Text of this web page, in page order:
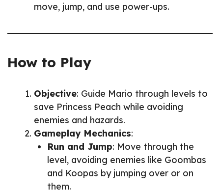
move, jump, and use power-ups.
How to Play
Objective: Guide Mario through levels to
save Princess Peach while avoiding
enemies and hazards.
Gameplay Mechanics:
Run and Jump: Move through the
level, avoiding enemies like Goombas
and Koopas by jumping over or on
them.